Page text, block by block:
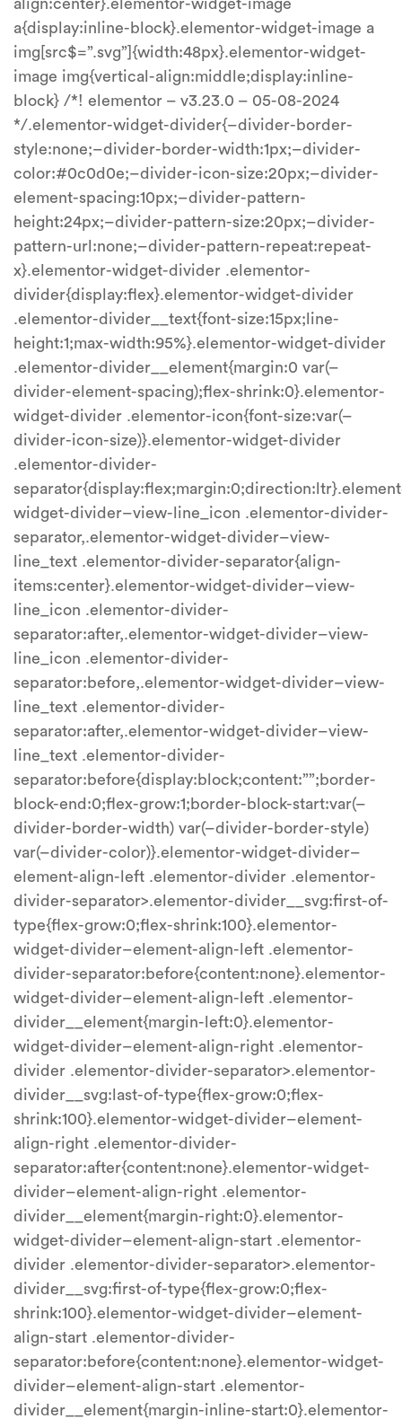
a{display:inline-block}.elementor-widget-image a
img[src$=”.svg”]{width:48px}.elementor-widget-
image img{vertical-align:middle;display:inline-
block} /*! elementor – v3.23.0 – 05-08-2024
*/.elementor-widget-divider{–divider-border-
style:none;–divider-border-width:1px;–divider-
color:#0c0d0e;–divider-icon-size:20px;–divider-
element-spacing:10px;–divider-pattern-
height:24px;–divider-pattern-size:20px;–divider-
pattern-url:none;–divider-pattern-repeat:repeat-
x}.elementor-widget-divider .elementor-
divider{display:flex}.elementor-widget-divider
.elementor-divider__text{font-size:15px;line-
height:1;max-width:95%}.elementor-widget-divider
.elementor-divider__element{margin:0 var(–
divider-element-spacing);flex-shrink:0}.elementor-
widget-divider .elementor-icon{font-size:var(–
divider-icon-size)}.elementor-widget-divider
.elementor-divider-
widget-divider–view-line_icon .elementor-divider-
separator,.elementor-widget-divider–view-
line_text .elementor-divider-separator{align-
items:center}.elementor-widget-divider–view-
line_icon .elementor-divider-
separator:after,.elementor-widget-divider–view-
line_icon .elementor-divider-
separator:before,.elementor-widget-divider–view-
line_text .elementor-divider-
separator:after,.elementor-widget-divider–view-
line_text .elementor-divider-
separator:before{display:block;content:””;border-
block-end:0;flex-grow:1;border-block-start:var(–
divider-border-width) var(–divider-border-style)
var(–divider-color)}.elementor-widget-divider–
element-align-left .elementor-divider .elementor-
divider-separator>.elementor-divider__svg:first-of-
type{flex-grow:0;flex-shrink:100}.elementor-
widget-divider–element-align-left .elementor-
divider-separator:before{content:none}.elementor-
widget-divider–element-align-left .elementor-
divider__element{margin-left:0}.elementor-
widget-divider–element-align-right .elementor-
divider .elementor-divider-separator>.elementor-
divider__svg:last-of-type{flex-grow:0;flex-
shrink:100}.elementor-widget-divider–element-
align-right .elementor-divider-
separator:after{content:none}.elementor-widget-
divider–element-align-right .elementor-
divider__element{margin-right:0}.elementor-
widget-divider–element-align-start .elementor-
divider .elementor-divider-separator>.elementor-
divider__svg:first-of-type{flex-grow:0;flex-
shrink:100}.elementor-widget-divider–element-
align-start .elementor-divider-
separator:before{content:none}.elementor-widget-
divider–element-align-start .elementor-
divider__element{margin-inline-start:0}.elementor-